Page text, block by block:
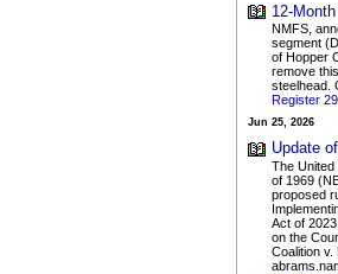
12-
NMFS,
segment
of Hopper
remove
steelhead.
Register
Jun 25, 2026
Update
The United
of 1969
proposed
Act of
on the
Coalition